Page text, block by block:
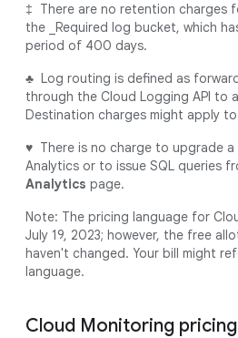
‡ There are no retention charges
the _Required log bucket, which
period of 400 days.
♣ Log routing is defined as
through the Cloud Logging API to
Destination charges might apply
♥ There is no charge to upgrade
Analytics or to issue SQL queries
Analytics page.
Note: The pricing language for
July 19, 2023; however, the free
haven't changed. Your bill might
language.
Cloud Monitoring